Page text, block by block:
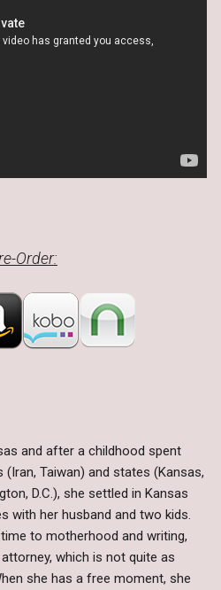
Order:
and after a childhood spent
Taiwan) and states (Kansas,
D.C.), she settled in Kansas
with her husband and two kids.
to motherhood and writing,
which is not quite as
she has a free moment, she